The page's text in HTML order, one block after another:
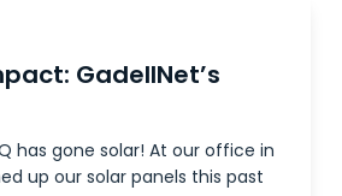
GadellNet’s
has gone solar! At our office in
up our solar panels this past